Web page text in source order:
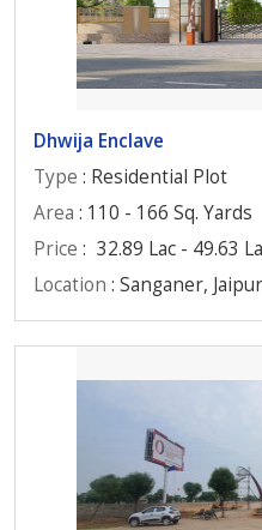
Dhwija Enclave
Type : Residential Plot
Area : 110 - 166 Sq. Yards
Price : 32.89 Lac - 49.63
Location : Sanganer, Jaipur